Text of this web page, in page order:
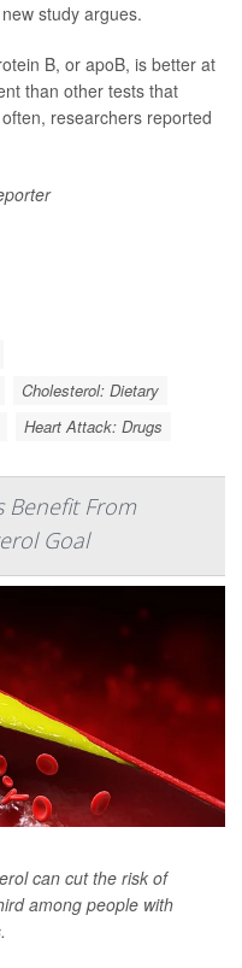
study argues.
B, or apoB, is better at
than other tests that
researchers reported
Cholesterol: Dietary
Heart Attack: Drugs
Benefit From
Goal
can cut the risk of
among people with